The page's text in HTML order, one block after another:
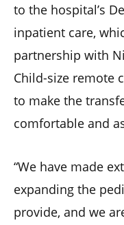
to the hospital’s
inpatient care,
partnership with
Child-size remote
to make the
comfortable and
“We have made
expanding the
provide, and we